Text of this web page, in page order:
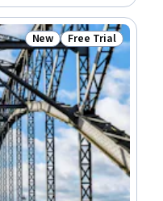
Status: New
New Status: Free Trial
Free Trial